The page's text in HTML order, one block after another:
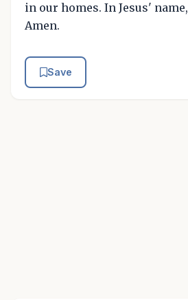
in our homes. In Jesus' name,
Amen.
Save